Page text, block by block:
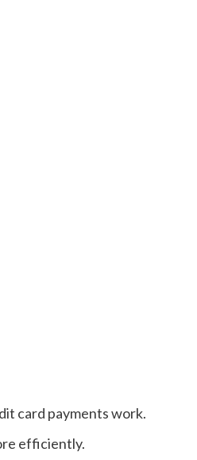
card payments work.
efficiently.